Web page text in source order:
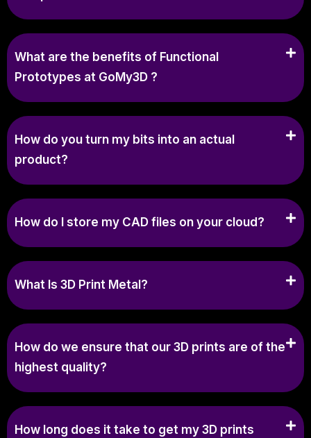
What are the benefits of Functional
Prototypes at GoMy3D ?
How do you turn my bits into an actual
product?
How do I store my CAD files on your cloud?
What Is 3D Print Metal?
How do we ensure that our 3D prints are of the
highest quality?
How long does it take to get my 3D prints